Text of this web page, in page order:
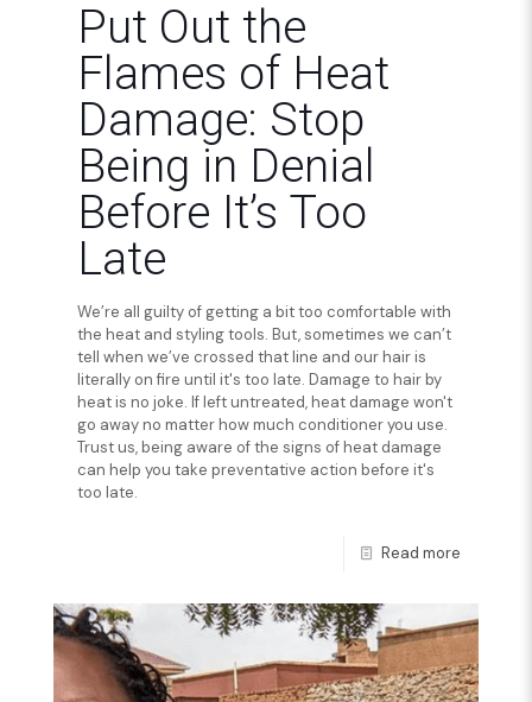
Put Out the
Flames of Heat
Damage: Stop
Being in Denial
Before It’s Too
Late
We’re all guilty of getting a bit too comfortable with
the heat and styling tools. But, sometimes we can’t
tell when we’ve crossed that line and our hair is
literally on fire until it's too late. Damage to hair by
heat is no joke. If left untreated, heat damage won't
go away no matter how much conditioner you use.
Trust us, being aware of the signs of heat damage
can help you take preventative action before it's
too late.
Read more